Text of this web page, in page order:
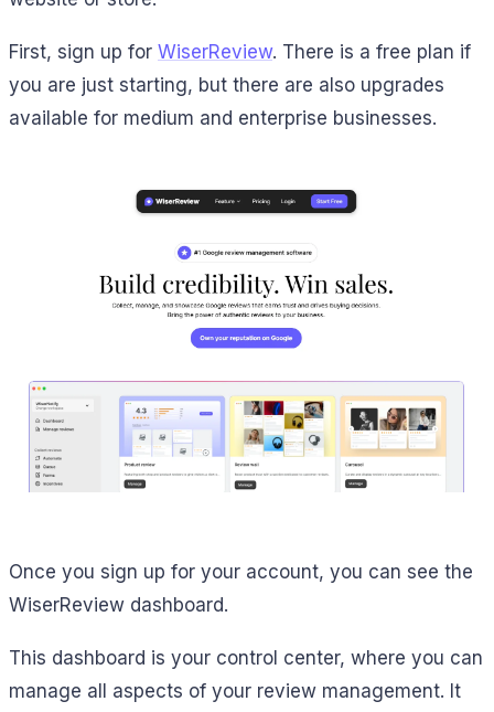
First, sign up for WiserReview. There is a free plan if
you are just starting, but there are also upgrades
available for medium and enterprise businesses.
Once you sign up for your account, you can see the
WiserReview dashboard.
This dashboard is your control center, where you can
manage all aspects of your review management. It